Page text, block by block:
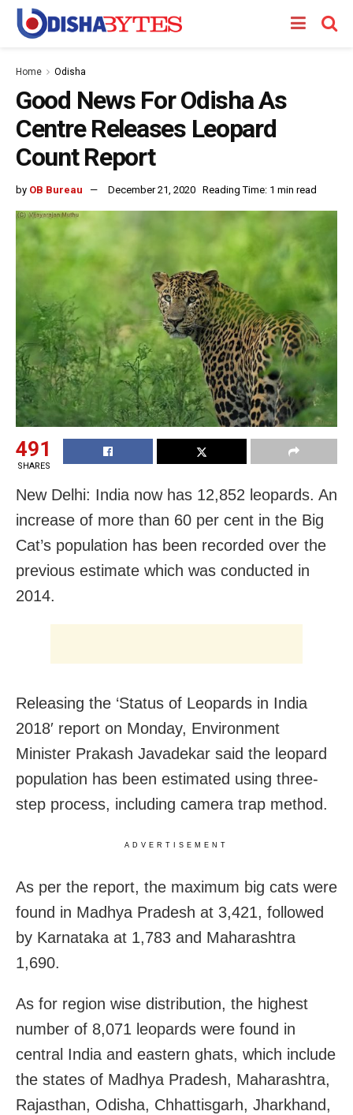
Home Odisha
Good News For Odisha As
Centre Releases Leopard
Count Report
by OB Bureau December 21, 2020 Reading Time: 1 min read
491
SHARES
New Delhi: India now has 12,852 leopards. An
increase of more than 60 per cent in the Big
Cat’s population has been recorded over the
previous estimate which was conducted in
2014.
Releasing the ‘Status of Leopards in India
2018′ report on Monday, Environment
Minister Prakash Javadekar said the leopard
population has been estimated using three-
step process, including camera trap method.
ADVERTISEMENT
As per the report, the maximum big cats were
found in Madhya Pradesh at 3,421, followed
by Karnataka at 1,783 and Maharashtra
1,690.
As for region wise distribution, the highest
number of 8,071 leopards were found in
central India and eastern ghats, which include
the states of Madhya Pradesh, Maharashtra,
Rajasthan, Odisha, Chhattisgarh, Jharkhand,